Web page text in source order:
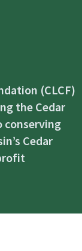
(CLCF)
the Cedar
conserving
Cedar